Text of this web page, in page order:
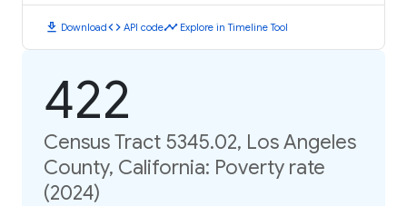
download Downloadcode API codetimeline Explore in Timeline Tool
422
Census Tract 5345.02, Los Angeles
County, California: Poverty rate
(2024)